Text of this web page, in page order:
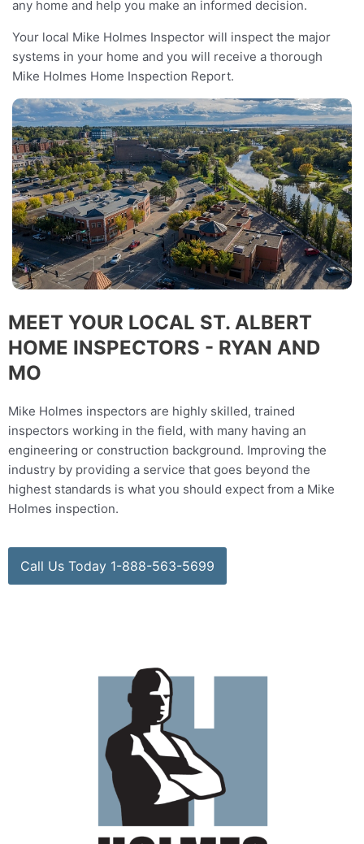
any home and help you make an informed decision.
Your local Mike Holmes Inspector will inspect the major
systems in your home and you will receive a thorough
Mike Holmes Home Inspection Report.
MEET YOUR LOCAL ST. ALBERT
HOME INSPECTORS - RYAN AND
MO
Mike Holmes inspectors are highly skilled, trained
inspectors working in the field, with many having an
engineering or construction background. Improving the
industry by providing a service that goes beyond the
highest standards is what you should expect from a Mike
Holmes inspection.
Call Us Today 1-888-563-5699